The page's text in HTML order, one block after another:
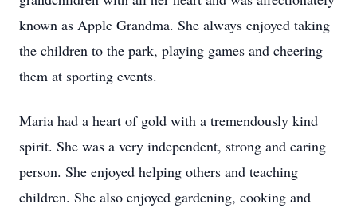
known as Apple Grandma. She always enjoyed taking
the children to the park, playing games and cheering
them at sporting events.
Maria had a heart of gold with a tremendously kind
spirit. She was a very independent, strong and caring
person. She enjoyed helping others and teaching
children. She also enjoyed gardening, cooking and